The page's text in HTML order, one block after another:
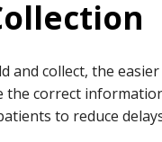
and collect, the
the correct
to reduce